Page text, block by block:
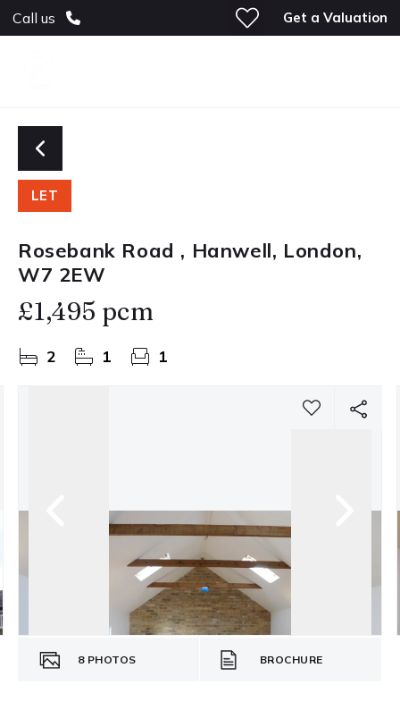
Call us Get a Valuation
LET
Rosebank Road , Hanwell, London,
W7 2EW
£1,495 pcm
2 1 1
8 PHOTOS BROCHURE